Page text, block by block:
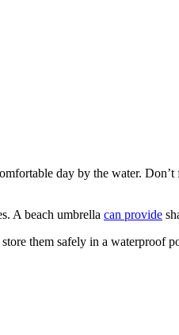
day by the water. Don’t
A beach umbrella can provide
them safely in a waterproof